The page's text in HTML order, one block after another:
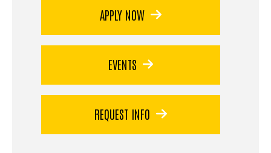
APPLY NOW
EVENTS
REQUEST INFO